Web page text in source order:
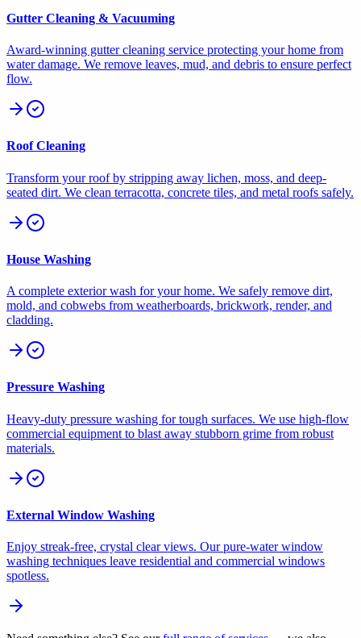
Gutter Cleaning & Vacuuming
Award-winning gutter cleaning service protecting your home from
water damage. We remove leaves, mud, and debris to ensure perfect
flow.
Roof Cleaning
Transform your roof by stripping away lichen, moss, and deep-
seated dirt. We clean terracotta, concrete tiles, and metal roofs safely.
House Washing
A complete exterior wash for your home. We safely remove dirt,
mold, and cobwebs from weatherboards, brickwork, render, and
cladding.
Pressure Washing
Heavy-duty pressure washing for tough surfaces. We use high-flow
commercial equipment to blast away stubborn grime from robust
materials.
External Window Washing
Enjoy streak-free, crystal clear views. Our pure-water window
washing techniques leave residential and commercial windows
spotless.